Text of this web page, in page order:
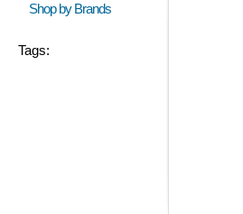
Shop by Brands
Tags: